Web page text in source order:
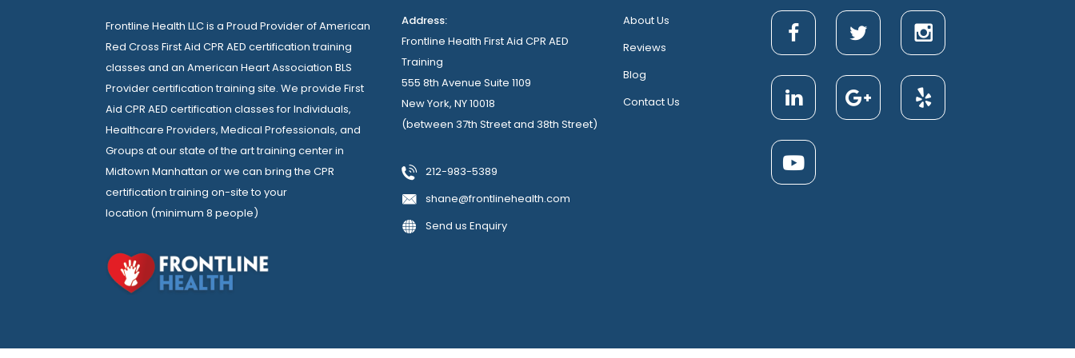
Frontline Health LLC is a Proud Provider of American
Red Cross First Aid CPR AED certification training
classes and an American Heart Association BLS
Provider certification training site. We provide First
Aid CPR AED certification classes for Individuals,
Healthcare Providers, Medical Professionals, and
Groups at our state of the art training center in
Midtown Manhattan or we can bring the CPR
certification training on-site to your
location (minimum 8 people)
Address:
Frontline Health First Aid CPR AED
Training
555 8th Avenue Suite 1109
New York, NY 10018
(between 37th Street and 38th Street)
212-983-5389
shane@frontlinehealth.com
Send us Enquiry
About Us
Reviews
Blog
Contact Us